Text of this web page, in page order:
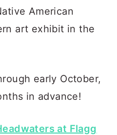
American
art exhibit in the
early October,
in advance!
at Flagg